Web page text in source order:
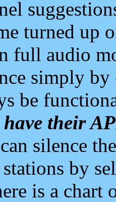
turned up
full audio
simply
be
their
silence
by
is a chart